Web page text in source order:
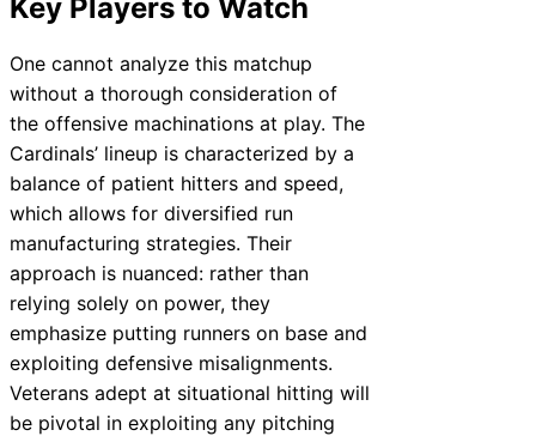
Key Players to Watch
One cannot analyze this matchup
without a thorough consideration of
the offensive machinations at play. The
Cardinals’ lineup is characterized by a
balance of patient hitters and speed,
which allows for diversified run
manufacturing strategies. Their
approach is nuanced: rather than
relying solely on power, they
emphasize putting runners on base and
exploiting defensive misalignments.
Veterans adept at situational hitting will
be pivotal in exploiting any pitching